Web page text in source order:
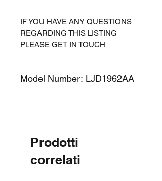
IF YOU HAVE ANY QUESTIONS
REGARDING THIS LISTING
PLEASE GET IN TOUCH
Model Number: LJD1962AA
Prodotti
correlati